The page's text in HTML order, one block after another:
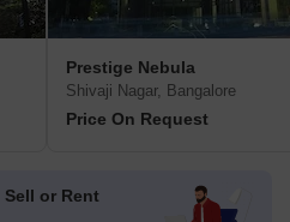
Prestige Nebula
Shivaji Nagar, Bangalore
Price On Request
Sell or Rent